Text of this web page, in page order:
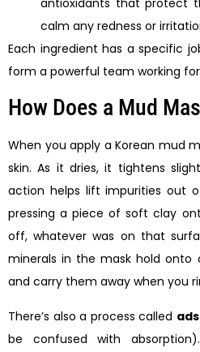
antioxidants that protect
calm any redness or
Each ingredient has a specific
form a powerful team working for
How Does a Mud
When you apply a Korean mud
skin. As it dries, it tightens
action helps lift impurities out
pressing a piece of soft clay
off, whatever was on that
minerals in the mask hold onto
and carry them away when you
There’s also a process called
be confused with